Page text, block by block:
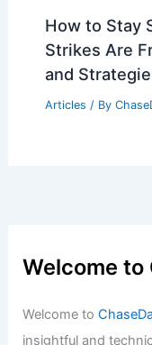
How to Stay
Strikes Are
and
Articles / By
Welcome to
Welcome to
insightful and